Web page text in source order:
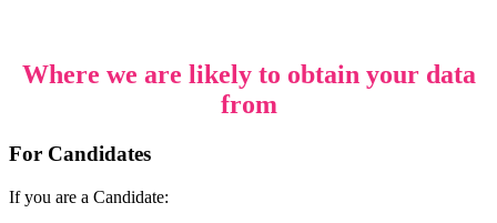
Where we are likely to obtain your data
from
For Candidates
If you are a Candidate: